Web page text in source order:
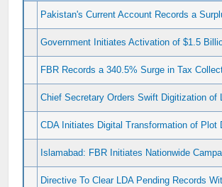
Pakistan's Current Account Records a
Government Initiates Activation of $1.5
FBR Records a 340.5% Surge in Tax
Chief Secretary Orders Swift Digitization of
CDA Initiates Digital Transformation of
Islamabad: FBR Initiates Nationwide
Directive To Clear LDA Pending Records